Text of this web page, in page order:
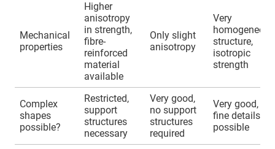
Mechanical
properties
Higher
anisotropy
in strength,
fibre-
reinforced
material
available
Only slight
anisotropy
Very
homogeneous
structure,
isotropic
strength
Complex
shapes
possible?
Restricted,
support
structures
necessary
Very good,
no support
structures
required
Very good,
fine details
possible